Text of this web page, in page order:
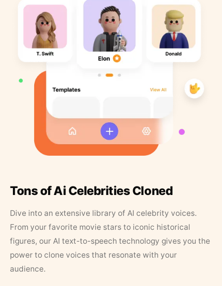
Tons of Ai Celebrities Cloned
Dive into an extensive library of AI celebrity voices.
From your favorite movie stars to iconic historical
figures, our AI text-to-speech technology gives you the
power to clone voices that resonate with your
audience.